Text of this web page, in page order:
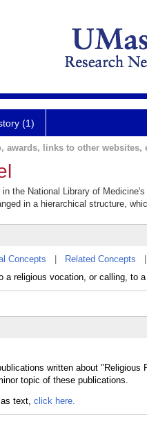
(1)
awards, links to other websites,
the National Library of
in a hierarchical structure,
Concepts Related Concepts
a religious vocation, or calling, to
written about
topic of these publications.
text, click here.